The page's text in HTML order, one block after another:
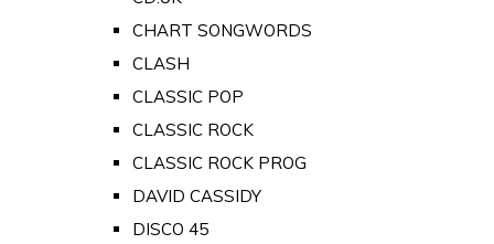
CHART SONGWORDS
CLASH
CLASSIC POP
CLASSIC ROCK
CLASSIC ROCK PROG
DAVID CASSIDY
DISCO 45